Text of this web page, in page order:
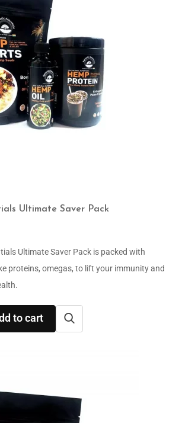
Ultimate Saver Pack
Ultimate Saver Pack is packed with
proteins, omegas, to lift your immunity and
to cart